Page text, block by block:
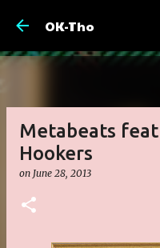
OK-Tho
Metabeats
Hookers
on June 28, 2013